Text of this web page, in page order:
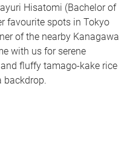
Hisatomi (Bachelor of
favourite spots in Tokyo
of the nearby Kanagawa
with us for serene
fluffy tamago-kake rice
backdrop.